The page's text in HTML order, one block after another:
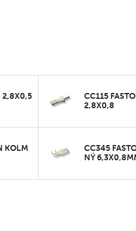
2,8X0,5
CC115
2,8X0,8
KOLM
CC345
NÝ